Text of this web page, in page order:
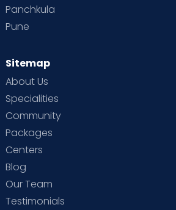
Panchkula
Pune
Sitemap
About Us
Specialities
Community
Packages
Centers
Blog
Our Team
Testimonials